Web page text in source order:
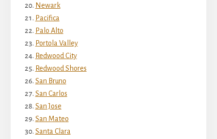
Newark
Pacifica
Palo Alto
Portola Valley
Redwood City
Redwood Shores
San Bruno
San Carlos
San Jose
San Mateo
Santa Clara